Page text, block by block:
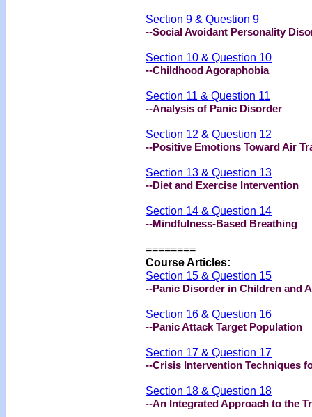
Section 9 & Question 9
--Social Avoidant Personality
Section 10 & Question 10
--Childhood Agoraphobia
Section 11 & Question 11
--Analysis of Panic Disorder
Section 12 & Question 12
--Positive Emotions Toward Air
Section 13 & Question 13
--Diet and Exercise Intervention
Section 14 & Question 14
--Mindfulness-Based Breathing
========
Course Articles:
Section 15 & Question 15
--Panic Disorder in Children and
Section 16 & Question 16
--Panic Attack Target Population
Section 17 & Question 17
--Crisis Intervention Techniques
Section 18 & Question 18
--An Integrated Approach to the